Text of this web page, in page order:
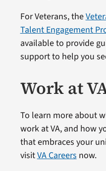
For Veterans, the
Talent Engagement
available to provide
support to help you
Work at
To learn more about
work at VA, and how
that embraces your
visitVA Careersnow.